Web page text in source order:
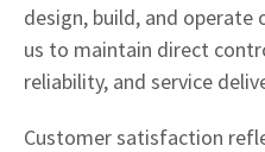
design, build, and
us to maintain direct
reliability, and service
Customer satisfaction